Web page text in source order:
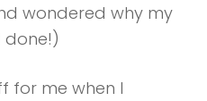
wondered why my
for me when I